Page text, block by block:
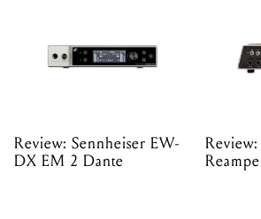
Review: Sennheiser EW-
DX EM 2 Dante